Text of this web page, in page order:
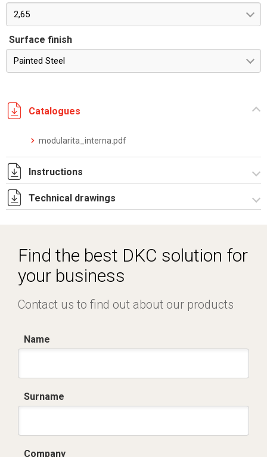
2,65
Surface finish
Painted Steel
Catalogues
modularita_interna.pdf
Instructions
Istruzioni di montaggio PI_stampa.pdf
Technical drawings
Find the best DKC solution for
your business
Contact us to find out about our products
Name
Surname
Company